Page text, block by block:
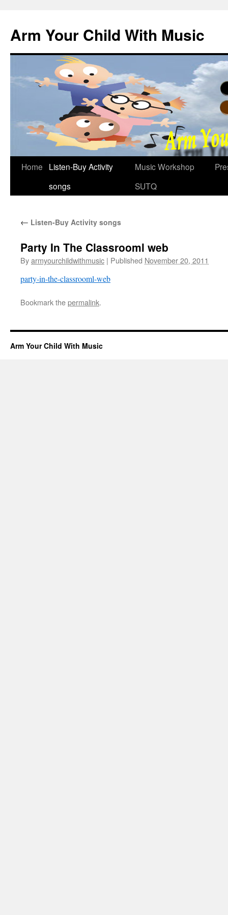
content
Arm Your Child With Music
Home
Listen-Buy Activity
songs
Music Workshop
SUTQ
← Listen-Buy Activity songs
Party In The Classrooml web
Byarmyourchildwithmusic | Published November 20, 2011
party-in-the-classrooml-web
Bookmark thepermalink.
Arm Your Child With Music